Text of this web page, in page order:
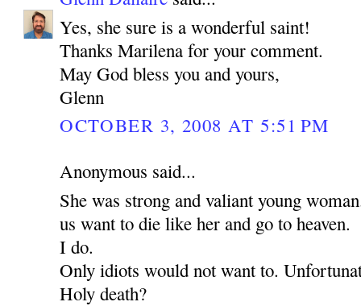
Yes, she sure is a wonderful saint!
Thanks Marilena for your comment.
May God bless you and yours,
Glenn
OCTOBER 3, 2008 AT 5:51 PM
Anonymous said...
She was strong and valiant young
us want to die like her and go to heaven.
I do.
Only idiots would not want to.
Holy death?